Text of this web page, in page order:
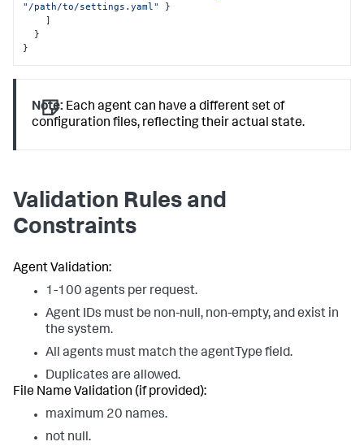
"/path/to/settings.yaml"
}
]
}
}
Note: Each agent can have a different set of
configuration files, reflecting their actual state.
Validation Rules and
Constraints
Agent Validation:
1-100 agents per request.
Agent IDs must be non-null, non-empty, and exist in
the system.
All agents must match the agentType field.
Duplicates are allowed.
File Name Validation (if provided):
maximum 20 names.
not null.